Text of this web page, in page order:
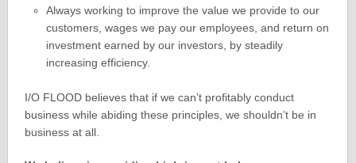
Always working to improve the value we provide to our
customers, wages we pay our employees, and return on
investment earned by our investors, by steadily
increasing efficiency.
I/O FLOOD believes that if we can’t profitably conduct
business while abiding these principles, we shouldn’t be in
business at all.